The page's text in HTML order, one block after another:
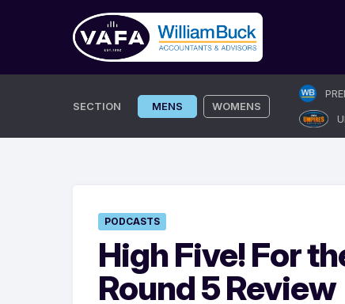
SECTION MENS WOMENS
PODCASTS
High Five! For
Round 5 Review